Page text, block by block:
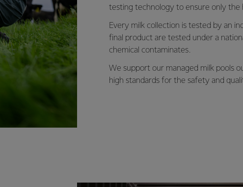
testing technology to ensure only the
Every milk collection is tested by an
final product are tested under a
chemical contaminates.
We support our managed milk pools
high standards for the safety and